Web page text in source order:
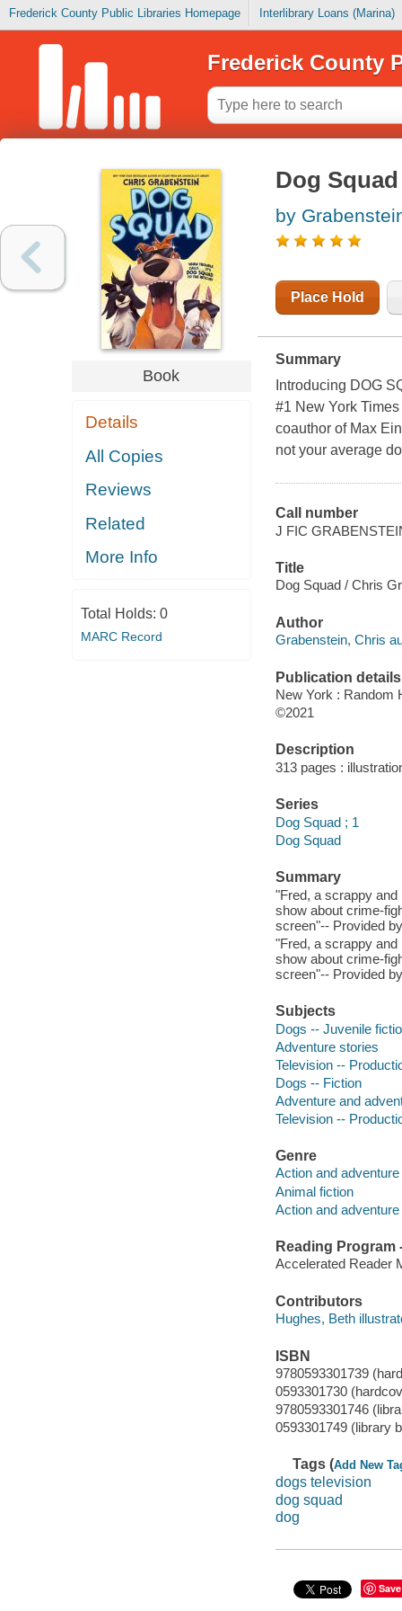
Frederick County Public Libraries Homepage Interlibrary Loans (Marina)
Frederick County
Book
Details
All Copies
Reviews
Related
More Info
Total Holds: 0
MARC Record
Dog Squad
by
Place Hold
Summary
Introducing DOG
#1 New York
coauthor of Max
not your average
Call number
J FIC
Title
Dog Squad / Chris
Author
Grabenstein, Chris
Publication details
New York : Random
©2021
Description
313 pages :
Series
Dog Squad ; 1
Dog Squad
Summary
"Fred, a scrappy and
show about crime-
screen"-- Provided
"Fred, a scrappy and
show about crime-
screen"-- Provided
Subjects
Dogs -- Juvenile
Adventure stories
Television --
Dogs -- Fiction
Adventure and
Television --
Genre
Action and
Animal fiction
Action and
Reading Program
Accelerated Reader
Contributors
Hughes, Beth
ISBN
9780593301739
0593301730
9780593301746
0593301749 (library
Tags (Add New
dogs television
dog squad
dog
Save